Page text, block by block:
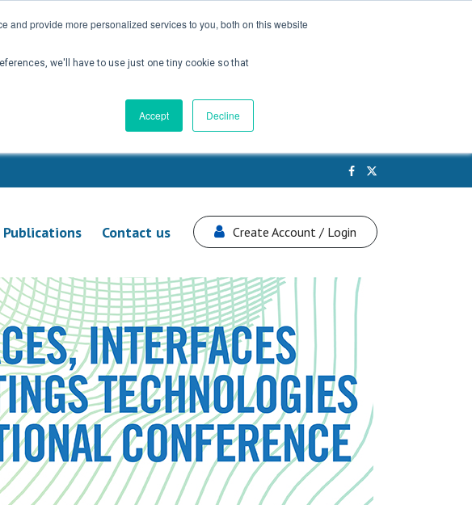
and provide more personalized services to you, both on this website
we'll have to use just one tiny cookie so that
Accept Decline
Publications Contact us Create Account / Login